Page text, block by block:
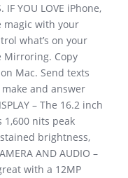
YOU LOVE iPhone,
magic with your
what’s on your
Mirroring. Copy
Mac. Send texts
and answer
– The 16.2 inch
1,600 nits peak
brightness,
AND AUDIO –
with a 12MP